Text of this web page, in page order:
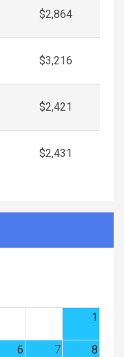
$2,864
$3,216
$2,421
$2,431
1
6 7 8